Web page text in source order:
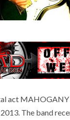
act
The band